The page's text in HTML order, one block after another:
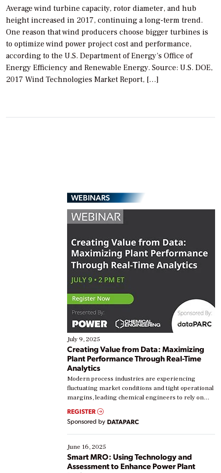
Average wind turbine capacity, rotor diameter, and hub
height increased in 2017, continuing a long-term trend.
One reason that wind producers choose bigger turbines is
to optimize wind power project cost and performance,
according to the U.S. Department of Energy’s Office of
Energy Efficiency and Renewable Energy. Source: U.S. DOE,
2017 Wind Technologies Market Report, […]
WEBINARS
July 9, 2025
Creating Value from Data: Maximizing
Plant Performance Through Real-Time
Analytics
Modern process industries are experiencing
fluctuating market conditions and tight operational
margins, leading chemical engineers to rely on
real-time data to boost efficiency and reduce costs.
Yet, many organizations are at different stages in
their digital transformation journey. Some are just
starting, while others are looking to optimize
existing solutions. This webinar explores practical
ways […]
REGISTER
Sponsored by DATAPARC
June 16, 2025
Smart MRO: Using Technology and
Assessment to Enhance Power Plant